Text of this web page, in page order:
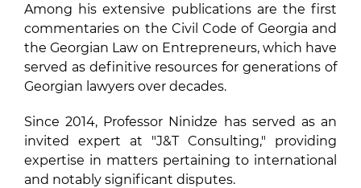
Among his extensive publications are the first
commentaries on the Civil Code of Georgia and
the Georgian Law on Entrepreneurs, which have
served as definitive resources for generations of
Georgian lawyers over decades.
Since 2014, Professor Ninidze has served as an
invited expert at "J&T Consulting," providing
expertise in matters pertaining to international
and notably significant disputes.